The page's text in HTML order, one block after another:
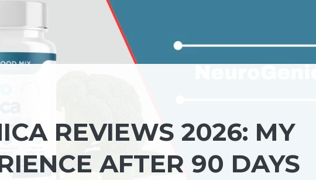
REVIEWS 2026: MY
AFTER 90 DAYS